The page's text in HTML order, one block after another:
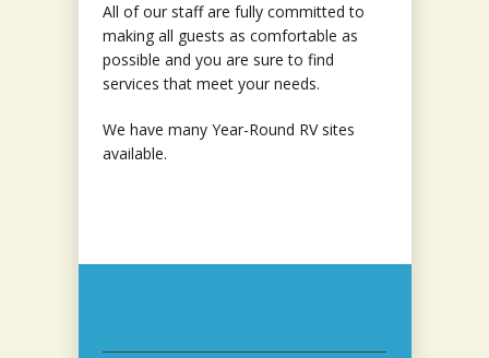
All of our staff are fully committed to
making all guests as comfortable as
possible and you are sure to find
services that meet your needs.
We have many Year-Round RV sites
available.